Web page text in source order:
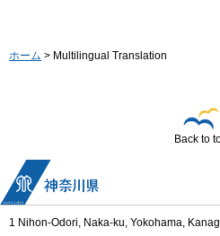
ホーム > Multilingual Translation
Back to
1 Nihon-Odori, Naka-ku, Yokohama,